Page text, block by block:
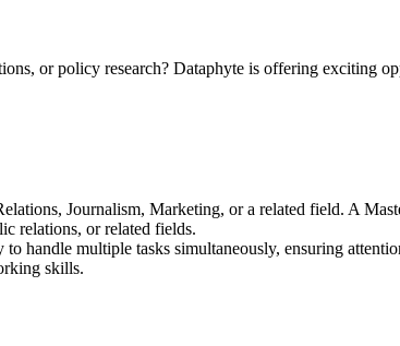
or policy research? Dataphyte is offering exciting
Journalism, Marketing, or a related field. A
relations, or related fields.
handle multiple tasks simultaneously, ensuring
skills.